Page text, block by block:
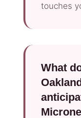
touches
What